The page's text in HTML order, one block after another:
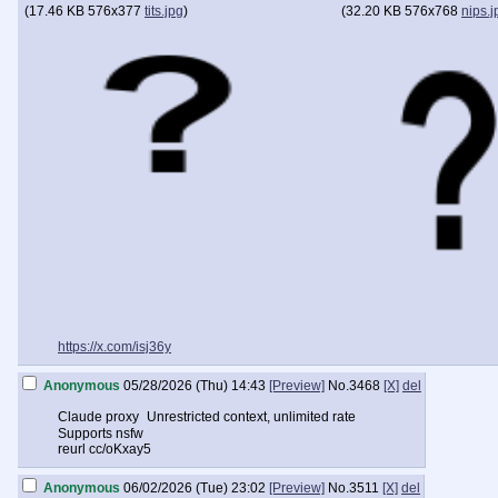
(17.46 KB 576x377 tits.jpg) (32.20 KB 576x768
https://x.com/isj36y
Anonymous 05/28/2026 (Thu) 14:43 [Preview] No.3468 [X] del
Claude proxy Unrestricted context, unlimited rate
Supports nsfw
reurl cc/oKxay5
Anonymous 06/02/2026 (Tue) 23:02 [Preview] No.3511 [X] del